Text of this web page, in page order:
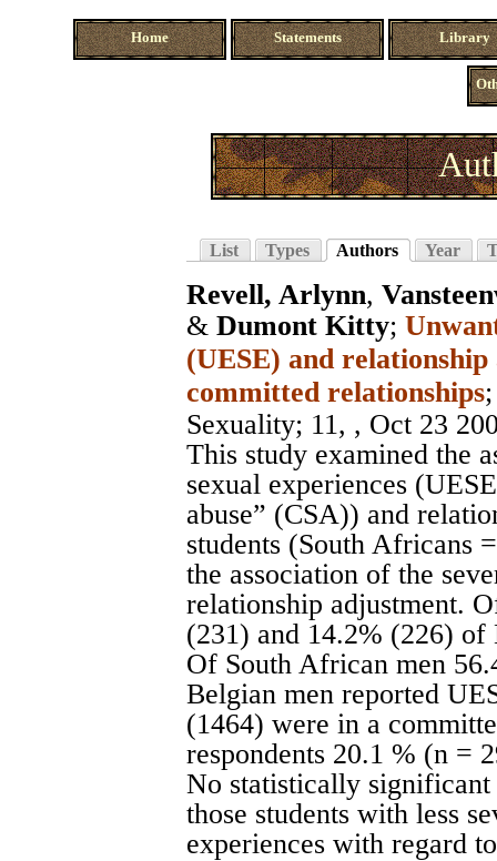
Home Statements Library
List Types Authors Year
Revell, Arlynn,
& Dumont Kitty;
(UESE) and
committed relationships
Sexuality; 11, , Oct 23
This study examined the
sexual experiences
abuse” (CSA)) and
students (South Africans
the association of the
relationship adjustment.
(231) and 14.2% (226)
Of South African men
Belgian men reported
(1464) were in a
respondents 20.1 % (n =
No statistically
those students with less
experiences with regard